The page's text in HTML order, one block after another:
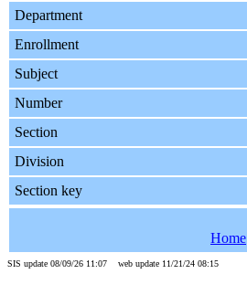
Department
Enrollment
Subject
Number
Section
Division
Section key
Home
SIS update 08/09/26 11:07 web update 11/21/24 08:15